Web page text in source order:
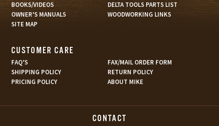
BOOKS/VIDEOS
DELTA TOOLS PARTS LIST
OWNER’S MANUALS
WOODWORKING LINKS
SITE MAP
CUSTOMER CARE
FAQ’S
FAX/MAIL ORDER FORM
SHIPPING POLICY
RETURN POLICY
PRICING POLICY
ABOUT MIKE
CONTACT